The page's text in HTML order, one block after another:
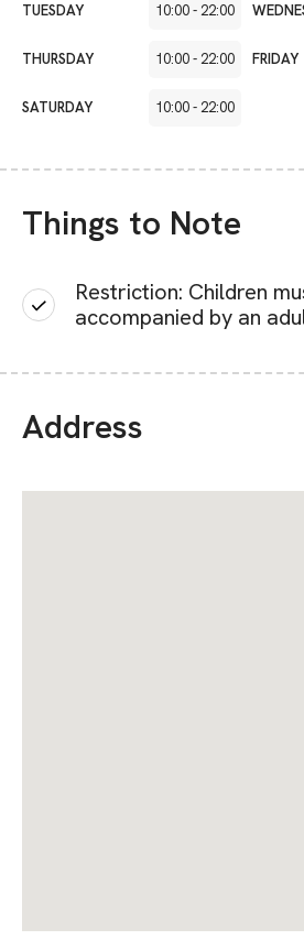
TUESDAY 10:00-22:00
THURSDAY 10:00-22:00 FRIDAY
SATURDAY 10:00-22:00
Things to Note
Restriction: Children
accompanied by an
Address